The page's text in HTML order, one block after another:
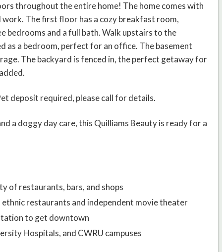
throughout the entire home! The home comes with
The first floor has a cozy breakfast room,
bedrooms and a full bath. Walk upstairs to the
as a bedroom, perfect for an office. The basement
The backyard is fenced in, the perfect getaway for
deposit required, please call for details.
a doggy day care, this Quilliams Beauty is ready for a
of restaurants, bars, and shops
restaurants and independent movie theater
to get downtown
Hospitals, and CWRU campuses